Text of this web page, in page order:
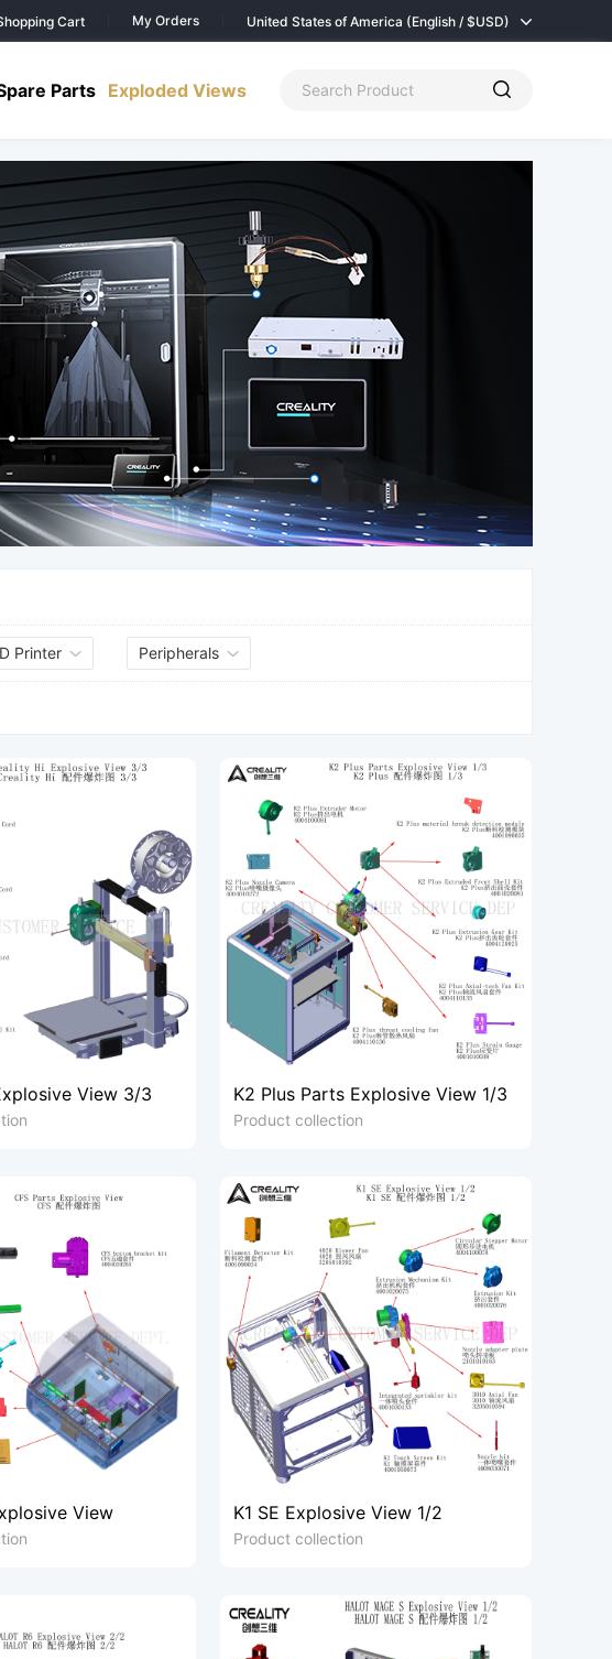
Cart My Orders United States of America (English / $USD)
Parts Exploded Views
Printer Peripherals
View 3/3 K2 Plus Parts Explosive View 1/3
Product collection
View K1 SE Explosive View 1/2
Product collection